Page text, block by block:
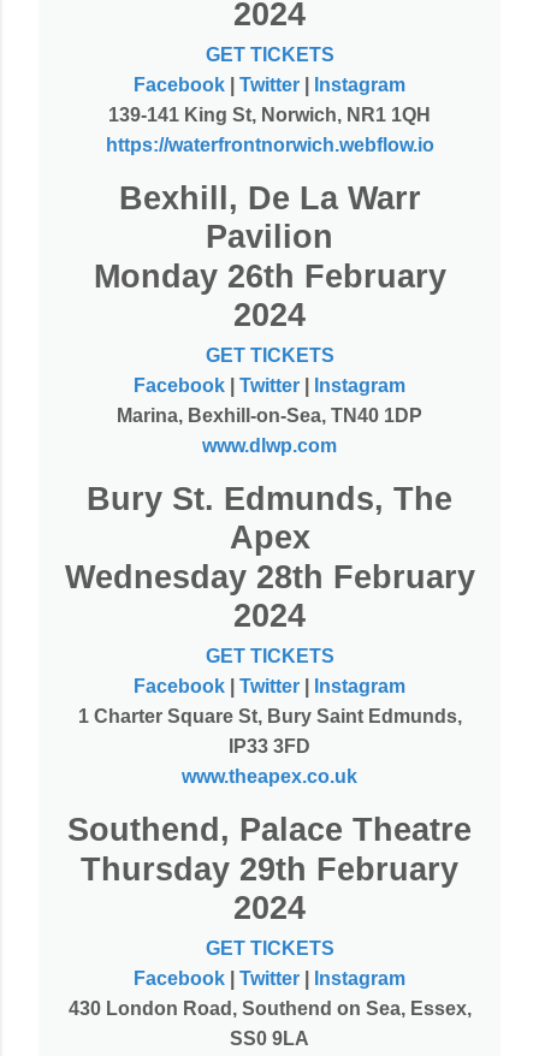
2024
GET TICKETS
Facebook
Twitter
Instagram
139-141 King St, Norwich, NR1 1QH
https://waterfrontnorwich.webflow.io
Bexhill, De La Warr
Pavilion
Monday 26th February
2024
GET TICKETS
Facebook
Twitter
Instagram
Marina, Bexhill-on-Sea, TN40 1DP
www.dlwp.com
Bury St. Edmunds, The
Apex
Wednesday 28th February
2024
GET TICKETS
Facebook
Twitter
Instagram
1 Charter Square St, Bury Saint Edmunds,
IP33 3FD
www.theapex.co.uk
Southend, Palace Theatre
Thursday 29th February
2024
GET TICKETS
Facebook
Twitter
Instagram
430 London Road, Southend on Sea, Essex,
SS0 9LA